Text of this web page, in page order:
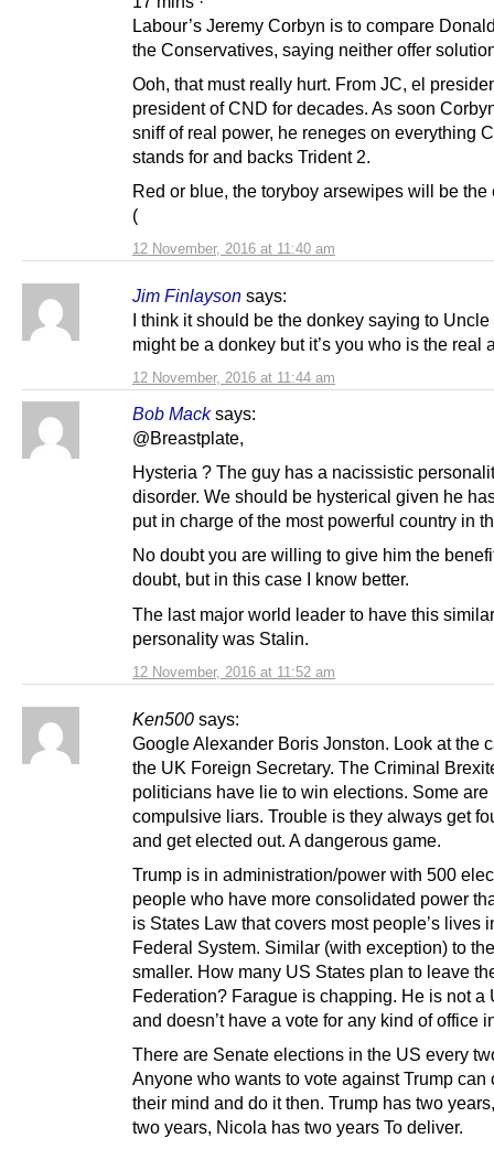
12 November, 2016 at 11:40 am
Labour’s Jeremy Corbyn is to compare
the Conservatives, saying neither offer
Ooh, that must really hurt. From JC, el
president of CND for decades. As soon
sniff of real power, he reneges on everything
stands for and backs Trident 2.
Red or blue, the toryboy arsewipes will be the
(
Jim Finlayson says:
12 November, 2016 at 11:44 am
I think it should be the donkey saying to Uncle
might be a donkey but it’s you who is the real
Bob Mack says:
12 November, 2016 at 11:52 am
@Breastplate,
Hysteria ? The guy has a nacissistic
disorder. We should be hysterical given he
put in charge of the most powerful country in
No doubt you are willing to give him the
doubt, but in this case I know better.
The last major world leader to have this
personality was Stalin.
Ken500 says:
Google Alexander Boris Jonston. Look at the
the UK Foreign Secretary. The Criminal
politicians have lie to win elections. Some are
compulsive liars. Trouble is they always get
and get elected out. A dangerous game.
Trump is in administration/power with 500
people who have more consolidated power
is States Law that covers most people’s lives
Federal System. Similar (with exception) to
smaller. How many US States plan to leave
Federation? Farague is chapping. He is not a
and doesn’t have a vote for any kind of office
There are Senate elections in the US every
Anyone who wants to vote against Trump can
their mind and do it then. Trump has two
two years, Nicola has two years To deliver.